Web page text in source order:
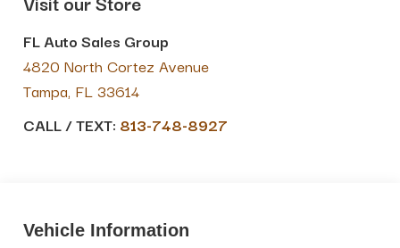
FL Auto Sales Group
4820 North Cortez Avenue
Tampa, FL 33614
CALL / TEXT: 813-748-8927
Vehicle Information